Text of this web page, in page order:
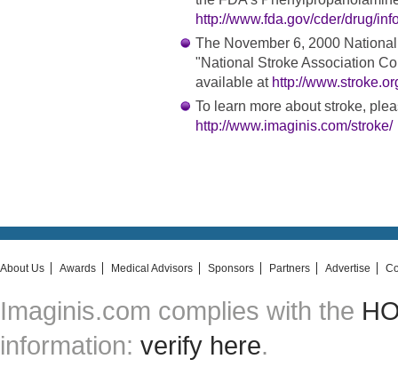
http://www.fda.gov/cder/drug/
The November 6, 2000
"National Stroke Association
available at http://
To learn more about stroke,
http://www.imaginis.com/stroke/
About Us Awards Medical Advisors Sponsors Partners Advertise
Imaginis.com complies with the
information: verify here.